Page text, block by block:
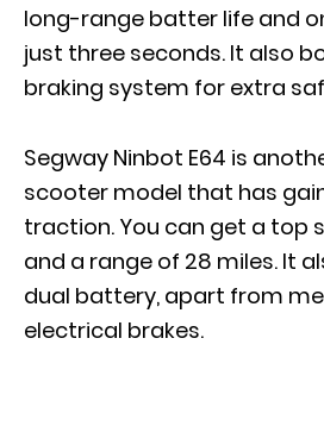
long-range batter life and
just three seconds. It also
braking system for extra
Segway Ninbot E64 is
scooter model that has
traction. You can get a top
and a range of 28 miles. It
dual battery, apart from
electrical brakes.